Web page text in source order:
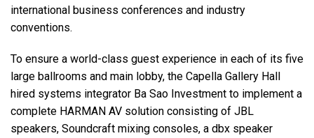
international business conferences and industry
conventions.
To ensure a world-class guest experience in each of its five
large ballrooms and main lobby, the Capella Gallery Hall
hired systems integrator Ba Sao Investment to implement a
complete HARMAN AV solution consisting of JBL
speakers, Soundcraft mixing consoles, a dbx speaker